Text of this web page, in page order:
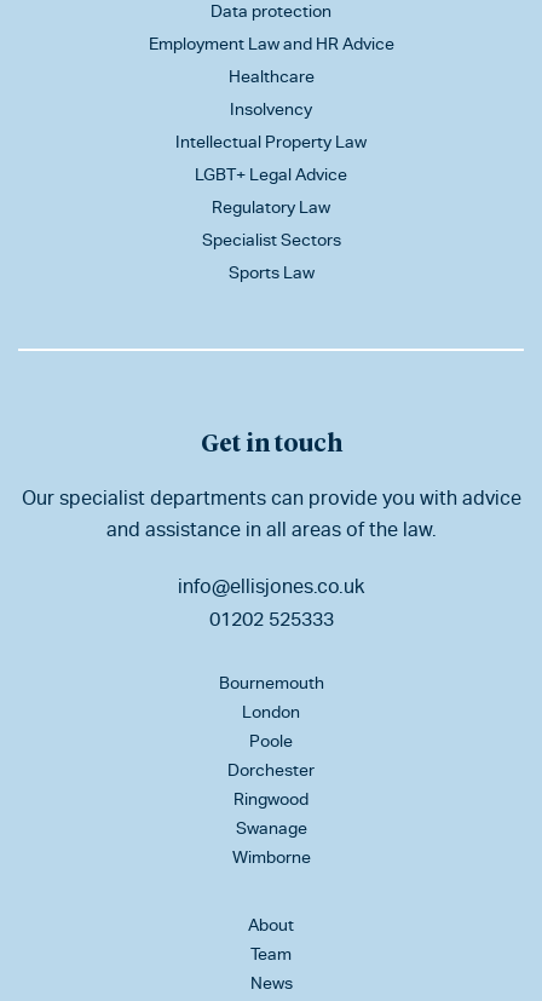
Data protection
Employment Law and HR Advice
Healthcare
Insolvency
Intellectual Property Law
LGBT+ Legal Advice
Regulatory Law
Specialist Sectors
Sports Law
Get in touch
Our specialist departments can provide you with advice
and assistance in all areas of the law.
info@ellisjones.co.uk
01202 525333
Bournemouth
London
Poole
Dorchester
Ringwood
Swanage
Wimborne
About
Team
News